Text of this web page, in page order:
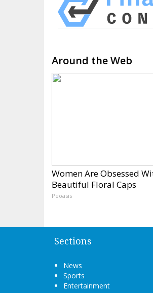
Around the Web
Women Are Obsessed
Beautiful Floral Caps
Peoasis
Sections
News
Sports
Entertainment